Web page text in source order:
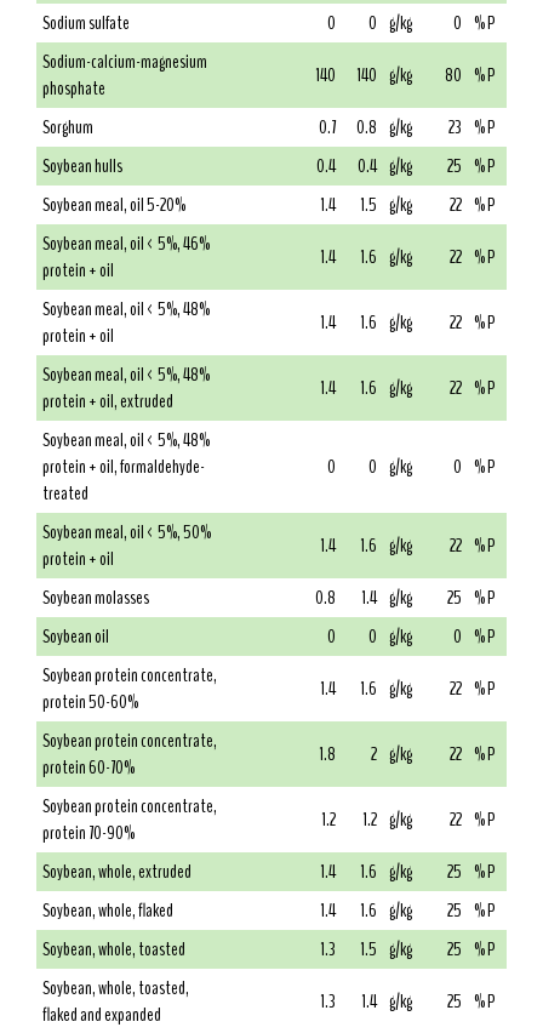
Sodium sulfate
0 0 g/kg 0 % P
Sodium-calcium-magnesium
phosphate
140 140 g/kg 80 % P
Sorghum
0.7 0.8 g/kg 23 % P
Soybean hulls
0.4 0.4 g/kg 25 % P
Soybean meal, oil 5-20%
1.4 1.5 g/kg 22 % P
Soybean meal, oil < 5%, 46%
protein + oil
1.4 1.6 g/kg 22 % P
Soybean meal, oil < 5%, 48%
protein + oil
1.4 1.6 g/kg 22 % P
Soybean meal, oil < 5%, 48%
protein + oil, extruded
1.4 1.6 g/kg 22 % P
Soybean meal, oil < 5%, 48%
protein + oil, formaldehyde-
treated
0 0 g/kg 0 % P
Soybean meal, oil < 5%, 50%
protein + oil
1.4 1.6 g/kg 22 % P
Soybean molasses
0.8 1.4 g/kg 25 % P
Soybean oil
0 0 g/kg 0 % P
Soybean protein concentrate,
protein 50-60%
1.4 1.6 g/kg 22 % P
Soybean protein concentrate,
protein 60-70%
1.8 2 g/kg 22 % P
Soybean protein concentrate,
protein 70-90%
1.2 1.2 g/kg 22 % P
Soybean, whole, extruded
1.4 1.6 g/kg 25 % P
Soybean, whole, flaked
1.4 1.6 g/kg 25 % P
Soybean, whole, toasted
1.3 1.5 g/kg 25 % P
Soybean, whole, toasted,
flaked and expanded
1.3 1.4 g/kg 25 % P